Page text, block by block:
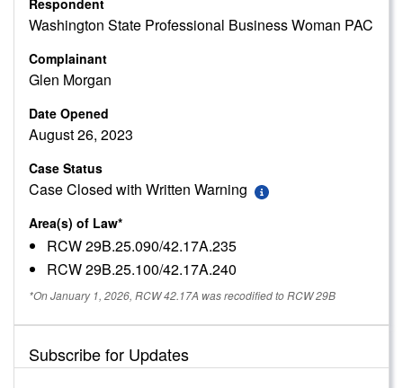
Respondent
Washington State Professional Business Woman PAC
Complainant
Glen Morgan
Date Opened
August 26, 2023
Case Status
Case Closed with Written Warning
Area(s) of Law*
RCW 29B.25.090/42.17A.235
RCW 29B.25.100/42.17A.240
*On January 1, 2026, RCW 42.17A was recodified to RCW 29B
Subscribe for Updates